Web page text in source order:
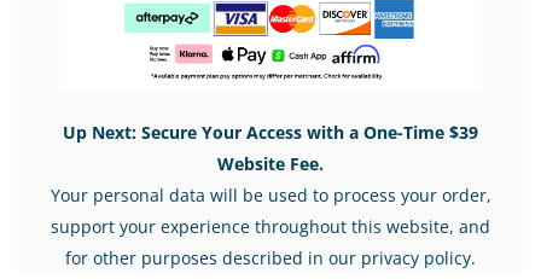
Up Next: Secure Your Access with a One-Time $39
Website Fee.
Your personal data will be used to process your order,
support your experience throughout this website, and
for other purposes described in our privacy policy.